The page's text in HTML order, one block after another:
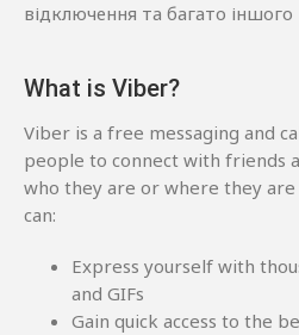
відключення та багато іншого
What is Viber?
Viber is a free messaging and
people to connect with friends
who they are or where they
can:
Express yourself with
and GIFs
Gain quick access to the